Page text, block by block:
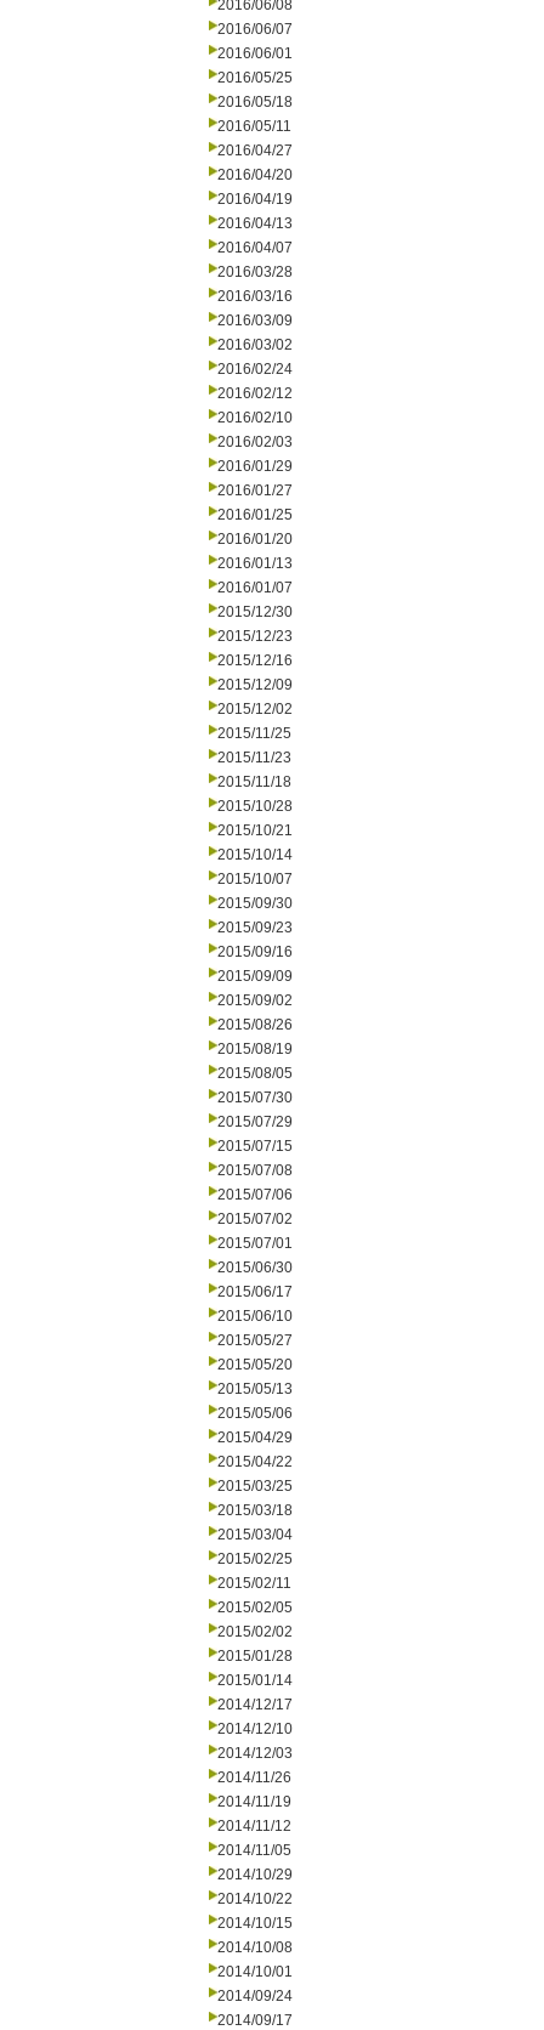
2016/06/08
2016/06/07
2016/06/01
2016/05/25
2016/05/18
2016/05/11
2016/04/27
2016/04/20
2016/04/19
2016/04/13
2016/04/07
2016/03/28
2016/03/16
2016/03/09
2016/03/02
2016/02/24
2016/02/12
2016/02/10
2016/02/03
2016/01/29
2016/01/27
2016/01/25
2016/01/20
2016/01/13
2016/01/07
2015/12/30
2015/12/23
2015/12/16
2015/12/09
2015/12/02
2015/11/25
2015/11/23
2015/11/18
2015/10/28
2015/10/21
2015/10/14
2015/10/07
2015/09/30
2015/09/23
2015/09/16
2015/09/09
2015/09/02
2015/08/26
2015/08/19
2015/08/05
2015/07/30
2015/07/29
2015/07/15
2015/07/08
2015/07/06
2015/07/02
2015/07/01
2015/06/30
2015/06/17
2015/06/10
2015/05/27
2015/05/20
2015/05/13
2015/05/06
2015/04/29
2015/04/22
2015/03/25
2015/03/18
2015/03/04
2015/02/25
2015/02/11
2015/02/05
2015/02/02
2015/01/28
2015/01/14
2014/12/17
2014/12/10
2014/12/03
2014/11/26
2014/11/19
2014/11/12
2014/11/05
2014/10/29
2014/10/22
2014/10/15
2014/10/08
2014/10/01
2014/09/24
2014/09/17